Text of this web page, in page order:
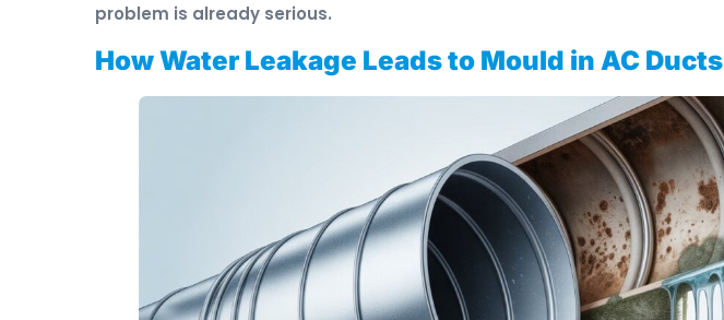
problem is already serious.
How Water Leakage Leads to Mould in AC Ducts